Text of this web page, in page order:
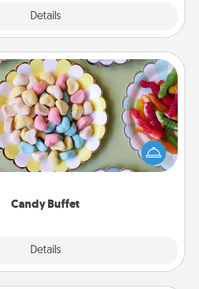
Details
Candy Buffet
Details
Candy Buffet
buffet for your kids, spouse, or
you host a get-together. Dress
server (white gloves and all), and